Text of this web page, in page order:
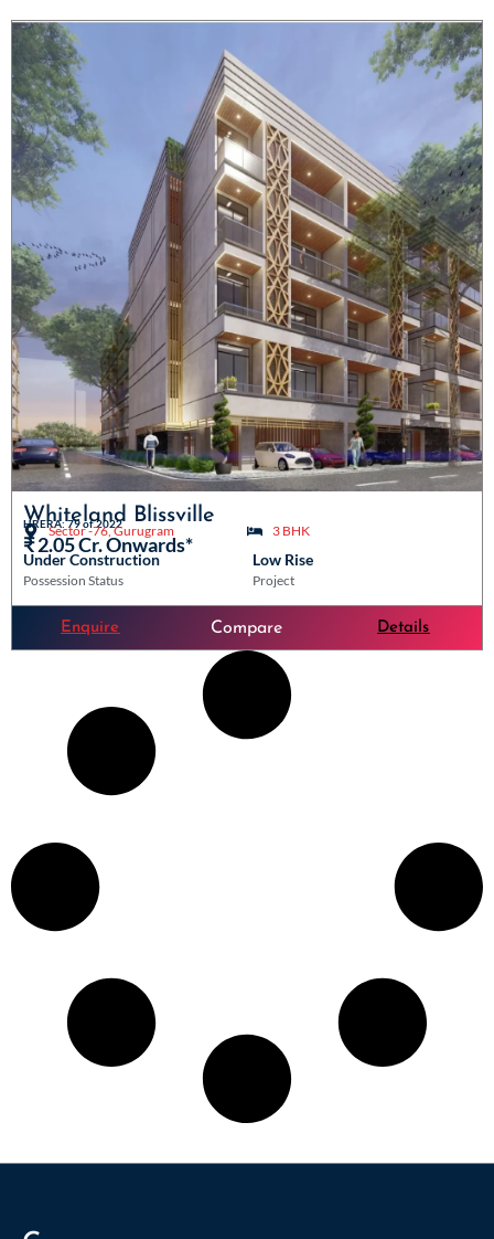
Whiteland Blissville
HRERA: 79 of 2022
Sector -76, Gurugram 3 BHK
₹ 2.05 Cr. Onwards*
Under Construction Low Rise
Possession Status Project
Enquire Compare Details